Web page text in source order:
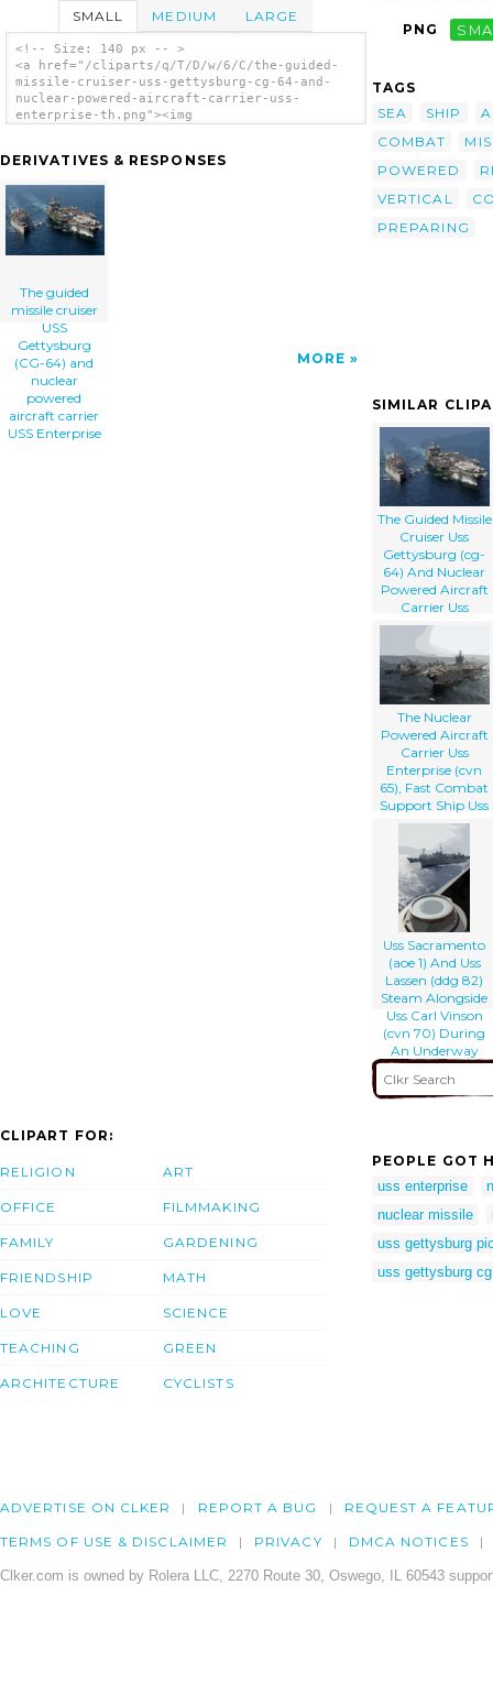
SMALL MEDIUM LARGE
<!-- Size: 140 px -- >
<a href="/cliparts/q/T/D/w/6/C/the-guided-
missile-cruiser-uss-gettysburg-cg-64-and-
nuclear-powered-aircraft-carrier-uss-
enterprise-th.png"><img
nuclear-powered-aircraft-carrier-uss-
Cruiser Uss Gettysburg (cg-64) And Nuclear
Powered Aircraft Carrier Uss Enterprise clip
art'/></a>
DERIVATIVES & RESPONSES
The guided
missile cruiser
USS
Gettysburg
(CG-64) and
nuclear
powered
aircraft carrier
USS Enterprise
MORE
PNG
TAGS
SEA
SHIP
COMBAT
POWERED
VERTICAL
PREPARING
SIMILAR
The Guided Missile
Cruiser Uss
Gettysburg (cg-
64) And Nuclear
Powered Aircraft
Carrier Uss
Enterprise
The Nuclear
Powered Aircraft
Carrier Uss
Enterprise (cvn
65), Fast Combat
Support Ship Uss
Detroit (aoe 4),
And The Guided
Missile Cruiser Uss
Gettysburg (cg
64) Perform A
Replenishment At
Sea.
Uss Sacramento
(aoe 1) And Uss
Lassen (ddg 82)
Steam Alongside
Uss Carl Vinson
(cvn 70) During
An Underway
Replenishment.
CLIPART FOR:
RELIGION
OFFICE
FAMILY
FRIENDSHIP
LOVE
TEACHING
ARCHITECTURE
ART
FILMMAKING
GARDENING
MATH
SCIENCE
GREEN
CYCLISTS
PEOPLE GOT
uss enterprise
nuclear missile
uss gettysburg
uss gettysburg
ADVERTISE ON CLKER REPORT A BUG REQUEST A
TERMS OF USE & DISCLAIMER PRIVACY DMCA NOTICES
Clker.com is owned by Rolera LLC, 2270 Route 30, Oswego, IL 60543